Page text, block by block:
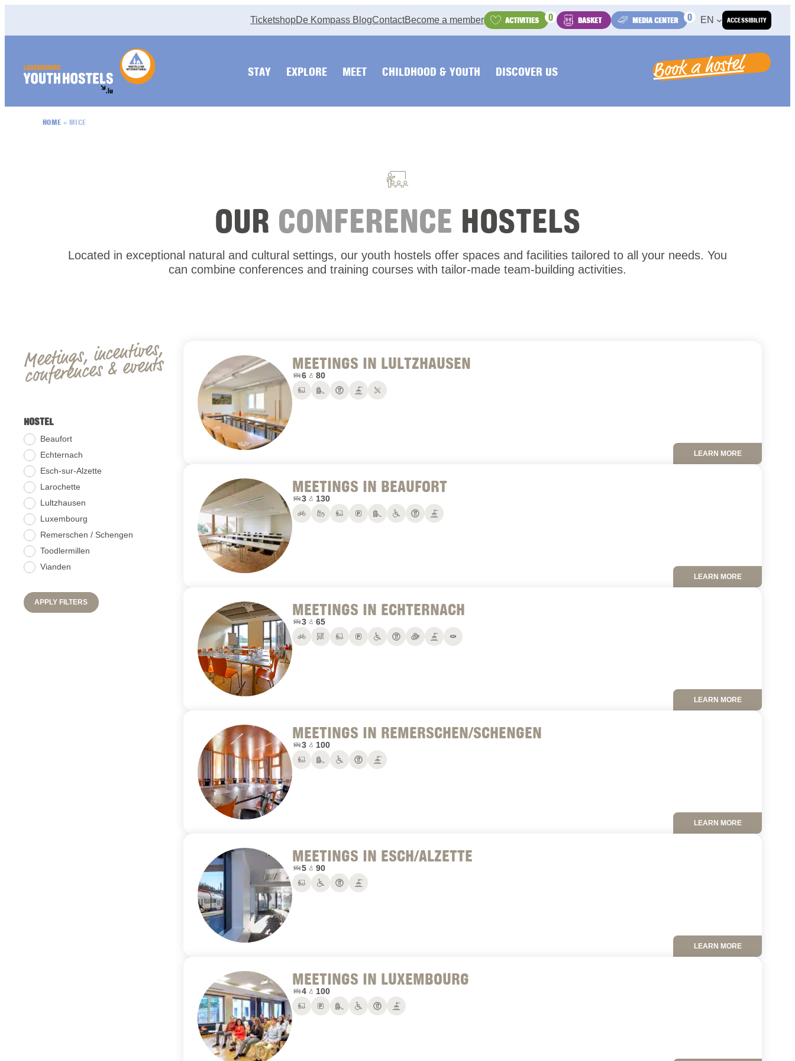
ACCESSIBILITY
TicketshopDe Kompass BlogContactBecome a member ACTIVITIES 0 BASKET MEDIA CENTER 0 EN
STAY EXPLORE MEET CHILDHOOD & YOUTH DISCOVER US Book a hostel
HOME » MICE
OUR CONFERENCE HOSTELS
Located in exceptional natural and cultural settings, our youth hostels offer spaces and facilities tailored to all your needs. You
can combine conferences and training courses with tailor-made team-building activities.
Meetings, incentives,
conferences & events
HOSTEL
Beaufort
Echternach
Esch-sur-Alzette
Larochette
Lultzhausen
Luxembourg
Remerschen / Schengen
Toodlermillen
Vianden
APPLY FILTERS
MEETINGS IN LULTZHAUSEN
Number of conference rooms:
6Maximum number of people:
80
Conference rooms
LEARN MORE
MEETINGS IN BEAUFORT
Number of conference rooms:
3Maximum number of people:
130
Bike rental
LEARN MORE
MEETINGS IN ECHTERNACH
Number of conference rooms:
3Maximum number of people:
65
Bike rental
LEARN MORE
MEETINGS IN REMERSCHEN/SCHENGEN
Number of conference rooms:
3Maximum number of people:
100
Conference rooms
LEARN MORE
MEETINGS IN ESCH/ALZETTE
Number of conference rooms:
5Maximum number of people:
90
Conference rooms
LEARN MORE
MEETINGS IN LUXEMBOURG
Number of conference rooms:
4Maximum number of people:
100
Conference rooms